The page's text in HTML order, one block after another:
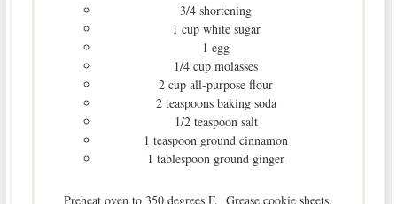
3/4 shortening
1 cup white sugar
1 egg
1/4 cup molasses
2 cup all-purpose flour
2 teaspoons baking soda
1/2 teaspoon salt
1 teaspoon ground cinnamon
1 tablespoon ground ginger
Preheat oven to 350 degrees F. Grease cookie sheets.